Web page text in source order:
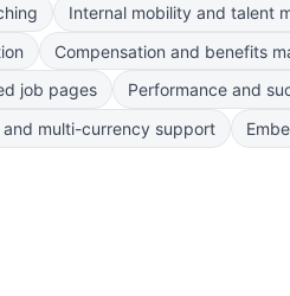
Internal mobility and talent
Compensation and benefits
job pages
Performance and
multi-currency support